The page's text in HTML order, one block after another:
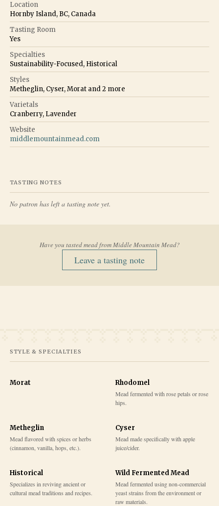
Location
Hornby Island, BC, Canada
Tasting Room
Yes
Specialties
Sustainability-Focused, Historical
Styles
Metheglin, Cyser, Morat and2 more
Varietals
Cranberry, Lavender
Website
middlemountainmead.com
TASTING NOTES
No patron has left a tasting note yet.
Have you tasted mead fromMiddle Mountain Mead?
Leave a tasting note
STYLE & SPECIALTIES
Morat Rhodomel
Mead fermented with rose petals or rose
hips.
Metheglin
Mead flavored with spices or herbs
(cinnamon, vanilla, hops, etc.).
Cyser
Mead made specifically with apple
juice/cider.
Historical
Specializes in reviving ancient or
cultural mead traditions and recipes.
Wild Fermented Mead
Mead fermented using non-commercial
yeast strains from the environment or
raw materials.